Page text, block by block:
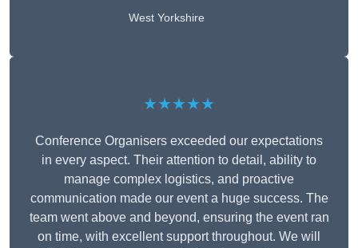
West Yorkshire
★★★★★
Conference Organisers exceeded our expectations
in every aspect. Their attention to detail, ability to
manage complex logistics, and proactive
communication made our event a huge success. The
team went above and beyond, ensuring the event ran
on time, with excellent support throughout. We will